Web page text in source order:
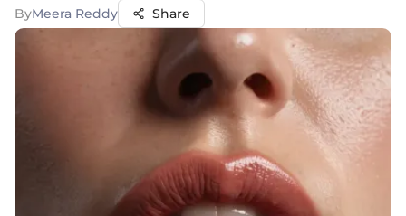
ByMeera Reddy Share